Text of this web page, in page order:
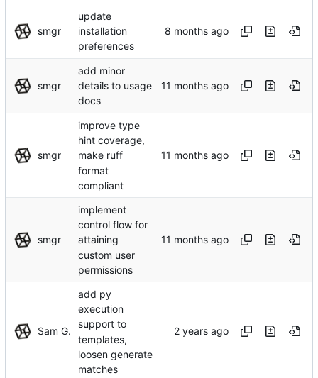
smgr
update
installation
preferences
smgr
add minor
details to usage
docs
smgr
improve type
hint coverage,
make ruff
format
compliant
smgr
implement
control flow for
attaining
custom user
permissions
Sam G.
add py
execution
support to
templates,
loosen generate
matches